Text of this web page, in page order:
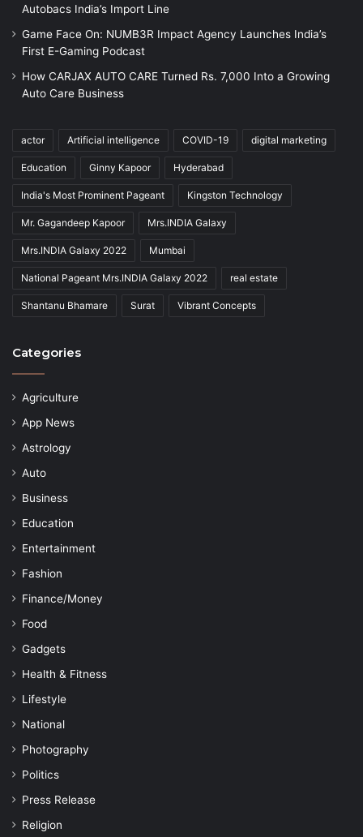
Autobacs India’s Import Line
Game Face On: NUMB3R Impact Agency Launches India’s
First E-Gaming Podcast
How CARJAX AUTO CARE Turned Rs. 7,000 Into a Growing
Auto Care Business
actor Artificial intelligence COVID-19 digital marketing
Education Ginny Kapoor Hyderabad
India's Most Prominent Pageant Kingston Technology
Mr. Gagandeep Kapoor Mrs.INDIA Galaxy
Mrs.INDIA Galaxy 2022 Mumbai
National Pageant Mrs.INDIA Galaxy 2022 real estate
Shantanu Bhamare Surat Vibrant Concepts
Categories
Agriculture
App News
Astrology
Auto
Business
Education
Entertainment
Fashion
Finance/Money
Food
Gadgets
Health & Fitness
Lifestyle
National
Photography
Politics
Press Release
Religion